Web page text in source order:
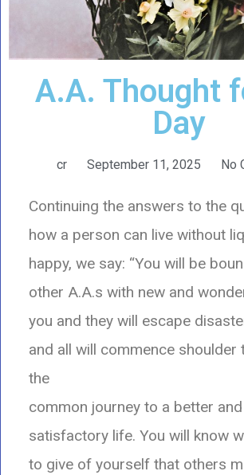
A.A. Thought
Day
cr September 11, 2025 No
Continuing the answers to the
how a person can live without
happy, we say: “You will be
other A.A.s with new and
you and they will escape
and all will commence shoulder
the
common journey to a better
satisfactory life. You will know
to give of yourself that others